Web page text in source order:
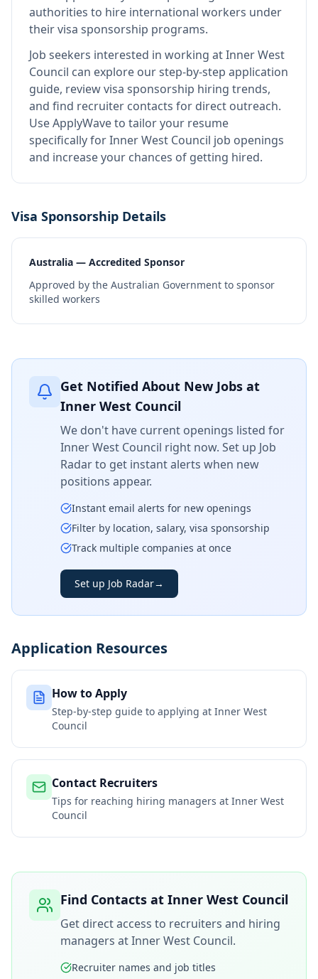
authorities to hire international workers under
their visa sponsorship programs.
Job seekers interested in working atInner West
Council can explore our step-by-step application
guide, review visa sponsorship hiring trends,
and find recruiter contacts for direct outreach.
Use ApplyWave to tailor your resume
specifically for Inner West Council job openings
and increase your chances of getting hired.
Visa Sponsorship Details
Australia — Accredited Sponsor
Approved by the Australian Government to sponsor
skilled workers
Get Notified About New Jobs at
Inner West Council
We don't have current openings listed for
Inner West Council right now. Set up Job
Radar to get instant alerts when new
positions appear.
Instant email alerts for new openings
Filter by location, salary, visa sponsorship
Track multiple companies at once
Set up Job Radar→
Application Resources
How to Apply
Step-by-step guide to applying at Inner West
Council
Contact Recruiters
Tips for reaching hiring managers at Inner West
Council
Find Contacts at Inner West Council
Get direct access to recruiters and hiring
managers atInner West Council.
Recruiter names and job titles